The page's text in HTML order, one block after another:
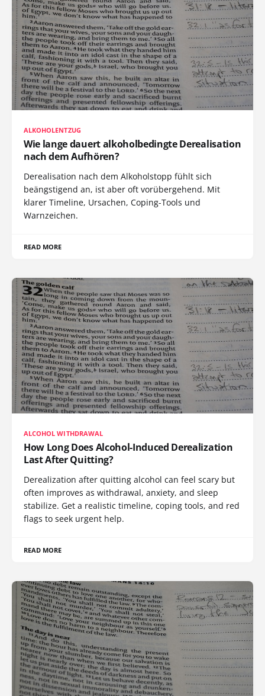
ALKOHOLENTZUG
Wie lange dauert alkoholbedingte Derealisation
nach dem Aufhören?
Derealisation nach dem Alkoholstopp fühlt sich
beängstigend an, ist aber oft vorübergehend. Mit
klarer Timeline, Ursachen, Coping-Tools und
Warnzeichen.
READ MORE
ALCOHOL WITHDRAWAL
How Long Does Alcohol-Induced Derealization
Last After Quitting?
Derealization after quitting alcohol can feel scary but
often improves as withdrawal, anxiety, and sleep
stabilize. Get a realistic timeline, coping tools, and red
flags to seek urgent help.
READ MORE